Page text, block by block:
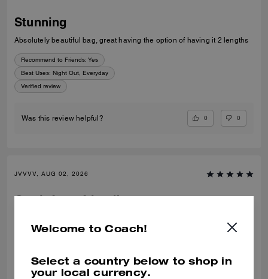
Stunning
Absolutely beautiful bag, great having the option of having it 2 lengths
Recommend to Friends: Yes
Best Uses: Night Out, Everyday
Verified review
Was this review helpful? 0 0
JVVVV, AUG 02, 2026
Got it for a friend!
Verified review
Welcome to Coach!
Select a country below to shop in
your local currency.